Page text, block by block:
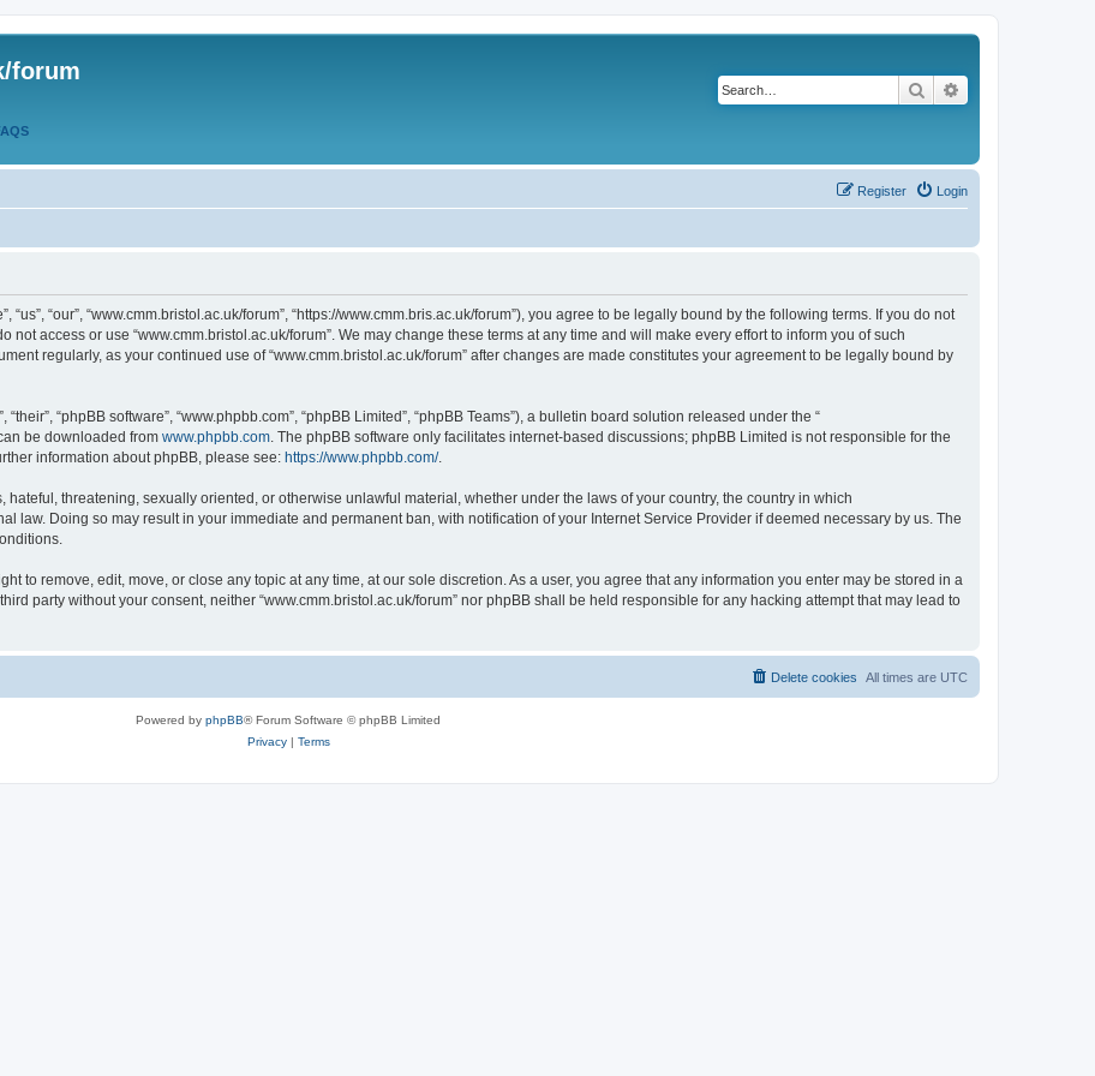
forum
Search
Login
Register
“us”, “our”, “www.cmm.bristol.ac.uk/forum”, “https://www.cmm.bris.ac.uk/forum”), you agree to be legally bound by the following terms. If you do not
access or use “www.cmm.bristol.ac.uk/forum”. We may change these terms at any time and will make every effort to inform you of such
regularly, as your continued use of “www.cmm.bristol.ac.uk/forum” after changes are made constitutes your agreement to be legally bound by
“phpBB software”, “www.phpbb.com”, “phpBB Limited”, “phpBB Teams”), a bulletin board solution released under the “
be downloaded from www.phpbb.com. The phpBB software only facilitates internet-based discussions; phpBB Limited is not responsible for the
information about phpBB, please see: https://www.phpbb.com/.
threatening, sexually oriented, or otherwise unlawful material, whether under the laws of your country, the country in which
law. Doing so may result in your immediate and permanent ban, with notification of your Internet Service Provider if deemed necessary by us. The
to remove, edit, move, or close any topic at any time, at our sole discretion. As a user, you agree that any information you enter may be stored in a
party without your consent, neither “www.cmm.bristol.ac.uk/forum” nor phpBB shall be held responsible for any hacking attempt that may lead to
All times are UTC
Delete cookies
Powered by phpBB® Forum Software © phpBB Limited
Privacy| Terms